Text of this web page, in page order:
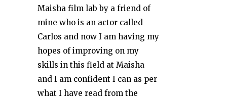
Maisha film lab by a friend of
mine who is an actor called
Carlos and now I am having my
hopes of improving on my
skills in this field at Maisha
and I am confident I can as per
what I have read from the